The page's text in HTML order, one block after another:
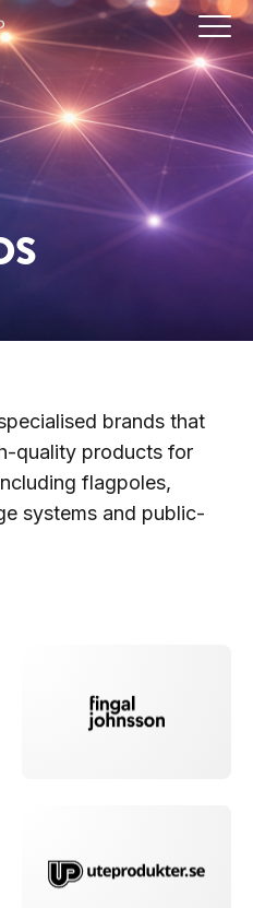
brands that
quality products for
flagpoles,
systems and public-